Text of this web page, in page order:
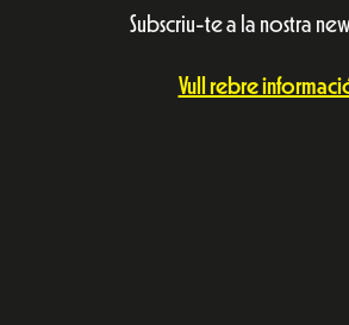
Subscriu-te a la nostra
Vull rebre